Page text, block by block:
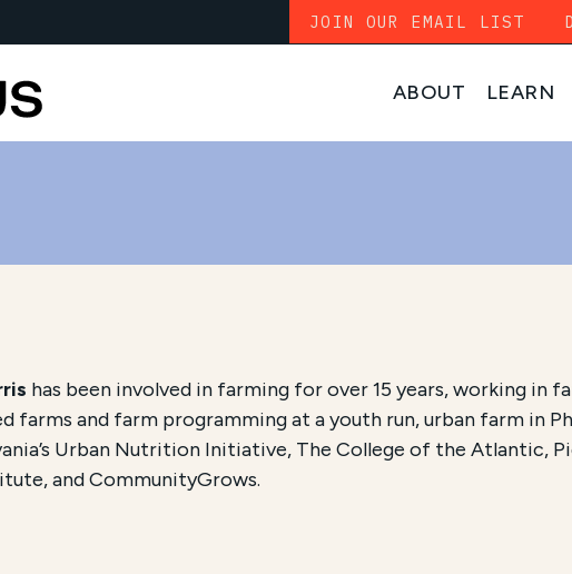
ABOUT LEARN
JOIN OUR EMAIL LIST
has been involved in farming for over 15 years, working in
farms and farm programming at a youth run, urban farm in
Urban Nutrition Initiative, The College of the Atlantic,
and CommunityGrows.